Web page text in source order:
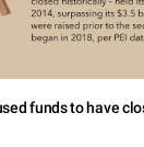
funds to have